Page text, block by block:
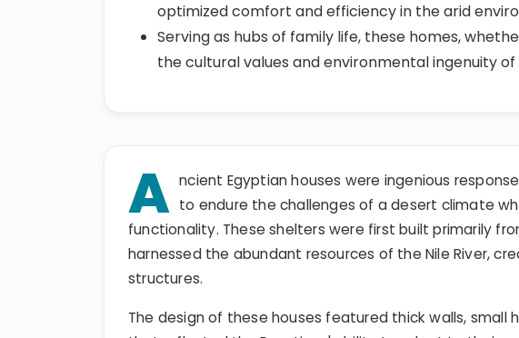
optimized comfort and efficiency in the arid
Serving as hubs of family life, these homes,
the cultural values and environmental ingenuity
A ncient Egyptian houses were ingenious
to endure the challenges of a desert climate
functionality. These shelters were first built primarily
harnessed the abundant resources of the Nile River,
structures.
The design of these houses featured thick walls, small